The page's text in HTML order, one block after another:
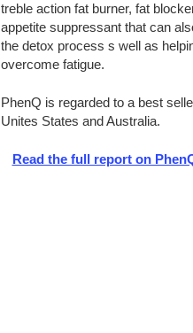
treble action fat burner, fat
appetite suppressant that can
the detox process s well as
overcome fatigue.
PhenQ is regarded to a best
Unites States and Australia.
Read the full report on